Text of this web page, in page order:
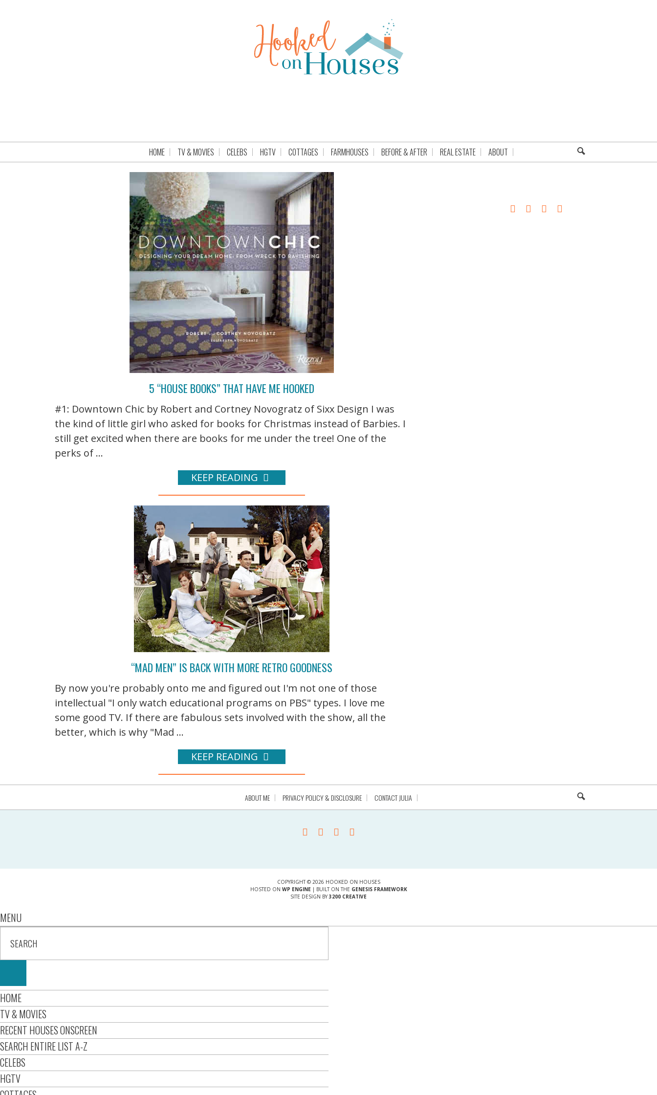
HOME TV & MOVIES CELEBS HGTV COTTAGES FARMHOUSES BEFORE & AFTER REAL ESTATE ABOUT
5 “HOUSE BOOKS” THAT HAVE ME HOOKED
#1: Downtown Chic by Robert and Cortney Novogratz of Sixx Design I was
the kind of little girl who asked for books for Christmas instead of Barbies. I
still get excited when there are books for me under the tree! One of the
perks of ...
KEEP READING
“MAD MEN” IS BACK WITH MORE RETRO GOODNESS
By now you're probably onto me and figured out I'm not one of those
intellectual "I only watch educational programs on PBS" types. I love me
some good TV. If there are fabulous sets involved with the show, all the
better, which is why "Mad ...
KEEP READING
ABOUT ME PRIVACY POLICY & DISCLOSURE CONTACT JULIA
COPYRIGHT © 2026 HOOKED ON HOUSES
HOSTED ON WP ENGINE| BUILT ON THE GENESIS FRAMEWORK
SITE DESIGN BY 3200 CREATIVE
MENU
HOME
TV & MOVIES
RECENT HOUSES ONSCREEN
SEARCH ENTIRE LIST A-Z
CELEBS
HGTV